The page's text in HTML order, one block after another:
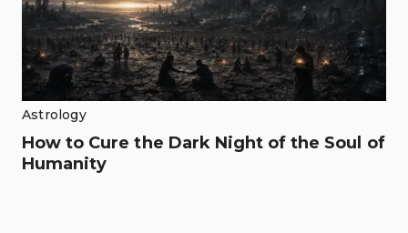
Astrology
How to Cure the Dark Night of the Soul of
Humanity